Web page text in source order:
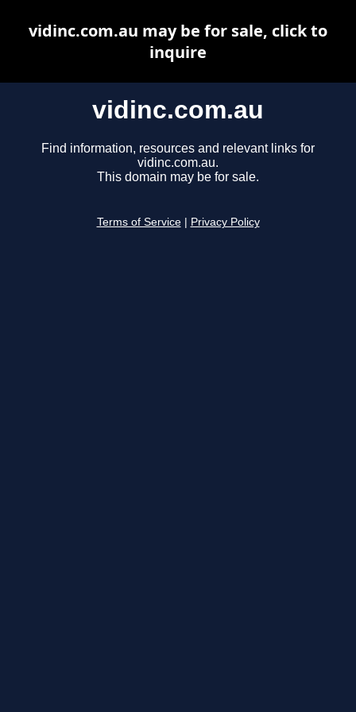
vidinc.com.au
Find information, resources and relevant links for
vidinc.com.au.
This domain may be for sale.
Terms of Service Privacy Policy
vidinc.com.au may be for sale, click to
inquire